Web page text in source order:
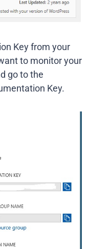
Key from your
to monitor your
go to the
Key.